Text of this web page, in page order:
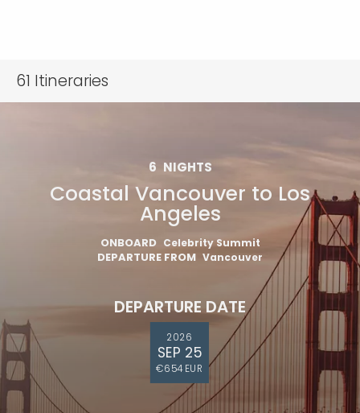
61 Itineraries
6 NIGHTS
Coastal Vancouver to Los
Angeles
ONBOARD Celebrity Summit
DEPARTURE FROM Vancouver
DEPARTURE DATE
2026
SEP 25
€654 EUR